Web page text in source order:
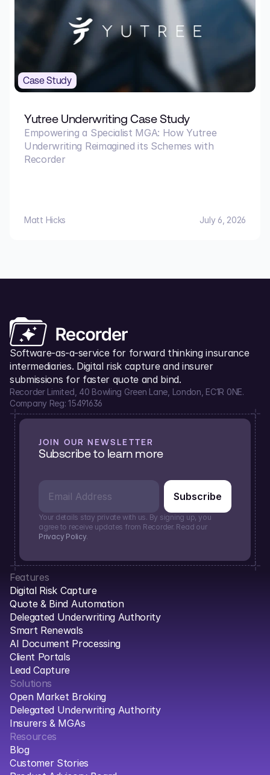
Case Study
Yutree Underwriting Case Study
Empowering a Specialist MGA: How Yutree
Underwriting Reimagined its Schemes with
Recorder
Matt Hicks July 6, 2026
Software-as-a-service for forward thinking insurance
intermediaries. Digital risk capture and insurer
submissions for faster quote and bind.
Recorder Limited, 40 Bowling Green Lane, London, EC1R 0NE.
Company Reg: 15491636
JOIN OUR NEWSLETTER
Subscribe to learn more
Your details stay private with us. By signing up, you
agree to receive updates from Recorder. Read our
Privacy Policy.
Features
Digital Risk Capture
Quote & Bind Automation
Delegated Underwriting Authority
Smart Renewals
AI Document Processing
Client Portals
Lead Capture
Solutions
Open Market Broking
Delegated Underwriting Authority
Insurers & MGAs
Resources
Blog
Customer Stories